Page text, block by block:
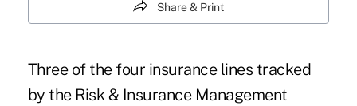
Share & Print
Three of the four insurance lines tracked
by the Risk & Insurance Management